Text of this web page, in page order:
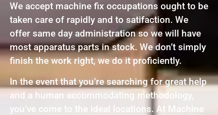
We accept machine fix occupations ought to be
taken care of rapidly and to satifaction. We
offer same day administration so we will have
most apparatus parts in stock. We don’t simply
finish the work right, we do it proficiently.
In the event that you’re searching for great help
and a human accommodating methodology,
you’ve come to the ideal locations. At Machine